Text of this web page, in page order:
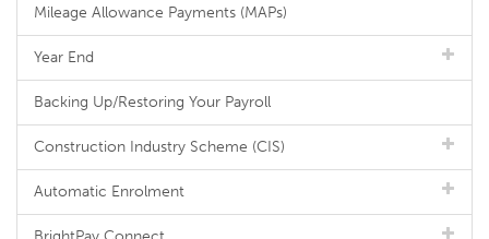
Mileage Allowance Payments (MAPs)
Year End
Backing Up/Restoring Your Payroll
Construction Industry Scheme (CIS)
Automatic Enrolment